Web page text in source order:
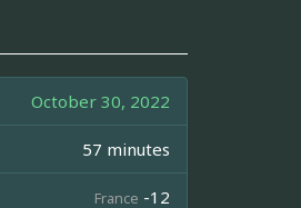
October 30, 2022
57 minutes
France -12